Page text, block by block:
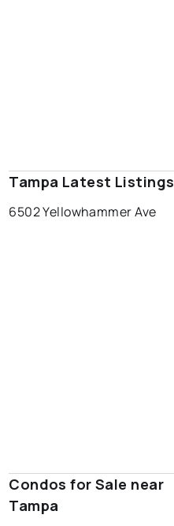
Tampa Latest Listings
6502 Yellowhammer Ave
Condos for Sale near
Tampa